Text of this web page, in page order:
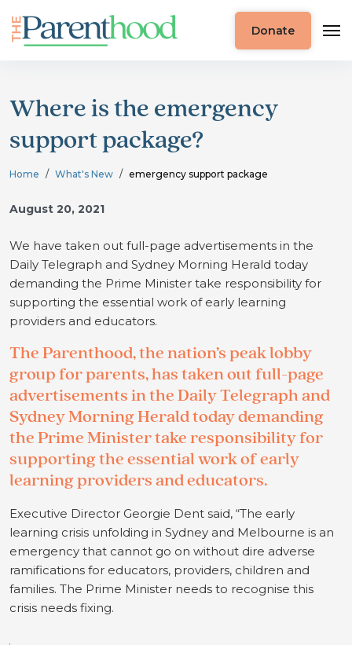
Donate
Where is the emergency
support package?
Home What's New emergency support package
August 20, 2021
We have taken out full-page advertisements in the
Daily Telegraph and Sydney Morning Herald today
demanding the Prime Minister take responsibility for
supporting the essential work of early learning
providers and educators.
The Parenthood, the nation’s peak lobby
group for parents, has taken out full-page
advertisements in the Daily Telegraph and
Sydney Morning Herald today demanding
the Prime Minister take responsibility for
supporting the essential work of early
learning providers and educators.
Executive Director Georgie Dent said, “The early
learning crisis unfolding in Sydney and Melbourne is an
emergency that cannot go on without dire adverse
ramifications for educators, providers, children and
families. The Prime Minister needs to recognise this
crisis needs fixing.